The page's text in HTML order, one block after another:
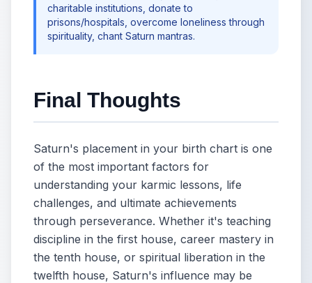
charitable institutions, donate to
prisons/hospitals, overcome loneliness through
spirituality, chant Saturn mantras.
Final Thoughts
Saturn's placement in your birth chart is one
of the most important factors for
understanding your karmic lessons, life
challenges, and ultimate achievements
through perseverance. Whether it's teaching
discipline in the first house, career mastery in
the tenth house, or spiritual liberation in the
twelfth house, Saturn's influence may be